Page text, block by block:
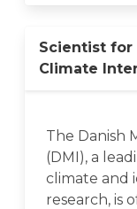
Scientist for
Climate
The Danish
(DMI), a
climate and
research, is